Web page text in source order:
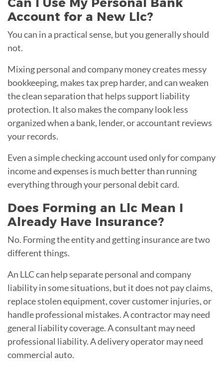
Account for a New Llc?
You can in a practical sense, but you generally should
not.
Mixing personal and company money creates messy
bookkeeping, makes tax prep harder, and can weaken
the clean separation that helps support liability
protection. It also makes the company look less
organized when a bank, lender, or accountant reviews
your records.
Even a simple checking account used only for company
income and expenses is much better than running
everything through your personal debit card.
Does Forming an Llc Mean I
Already Have Insurance?
No. Forming the entity and getting insurance are two
different things.
An LLC can help separate personal and company
liability in some situations, but it does not pay claims,
replace stolen equipment, cover customer injuries, or
handle professional mistakes. A contractor may need
general liability coverage. A consultant may need
professional liability. A delivery operator may need
commercial auto.